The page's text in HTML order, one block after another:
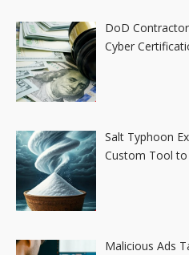
DoD
Cyber
Salt Typhoon
Custom Tool to
Malicious Ads